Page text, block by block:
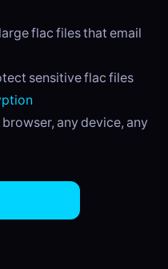
flac files that email
sensitive flac files
browser, any device, any